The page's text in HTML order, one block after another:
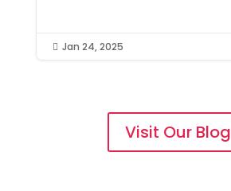
 Jan 24, 2025
Visit Our Blog